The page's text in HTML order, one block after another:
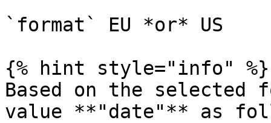
`format` EU *or* US
{% hint style="info" %}
Based on the
value **"date"** as